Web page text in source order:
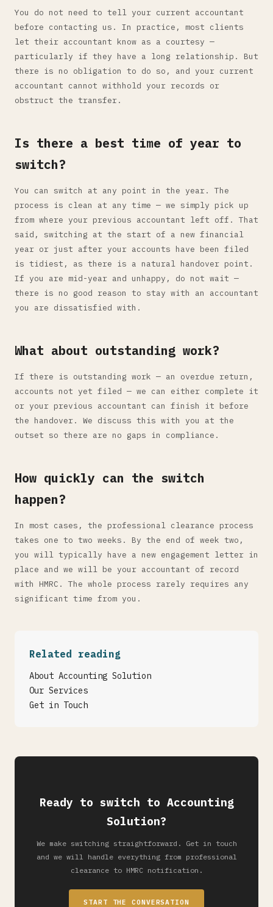
You do not need to tell your current accountant
before contacting us. In practice, most clients
let their accountant know as a courtesy —
particularly if they have a long relationship. But
there is no obligation to do so, and your current
accountant cannot withhold your records or
obstruct the transfer.
Is there a best time of year to
switch?
You can switch at any point in the year. The
process is clean at any time — we simply pick up
from where your previous accountant left off. That
said, switching at the start of a new financial
year or just after your accounts have been filed
is tidiest, as there is a natural handover point.
If you are mid-year and unhappy, do not wait —
there is no good reason to stay with an accountant
you are dissatisfied with.
What about outstanding work?
If there is outstanding work — an overdue return,
accounts not yet filed — we can either complete it
or your previous accountant can finish it before
the handover. We discuss this with you at the
outset so there are no gaps in compliance.
How quickly can the switch
happen?
In most cases, the professional clearance process
takes one to two weeks. By the end of week two,
you will typically have a new engagement letter in
place and we will be your accountant of record
with HMRC. The whole process rarely requires any
significant time from you.
Related reading
About Accounting Solution
Our Services
Get in Touch
Ready to switch to Accounting
Solution?
We make switching straightforward. Get in touch
and we will handle everything from professional
clearance to HMRC notification.
START THE CONVERSATION